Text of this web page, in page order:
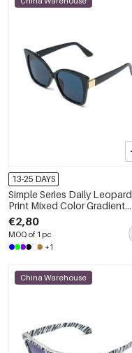
13-25 DAYS
Simple Series Daily Leopard
Print Mixed Color Gradient
Color Sunglasses
€2,80
MOQ of 1 pc
+1
China Warehouse